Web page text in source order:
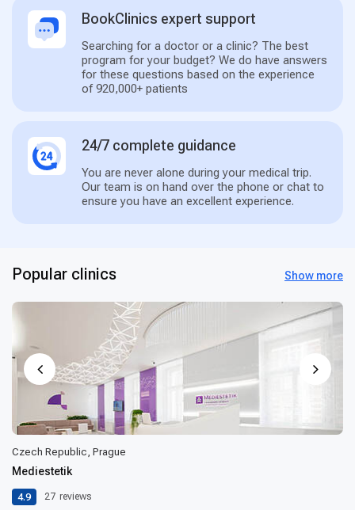
BookClinics expert support
Searching for a doctor or a clinic? The best
program for your budget? We do have answers
for these questions based on the experience
of 920,000+ patients
24/7 complete guidance
You are never alone during your medical trip.
Our team is on hand over the phone or chat to
ensure you have an excellent experience.
Popular clinics Show more
Czech Republic, Prague
Mediestetik
4.9 27 reviews